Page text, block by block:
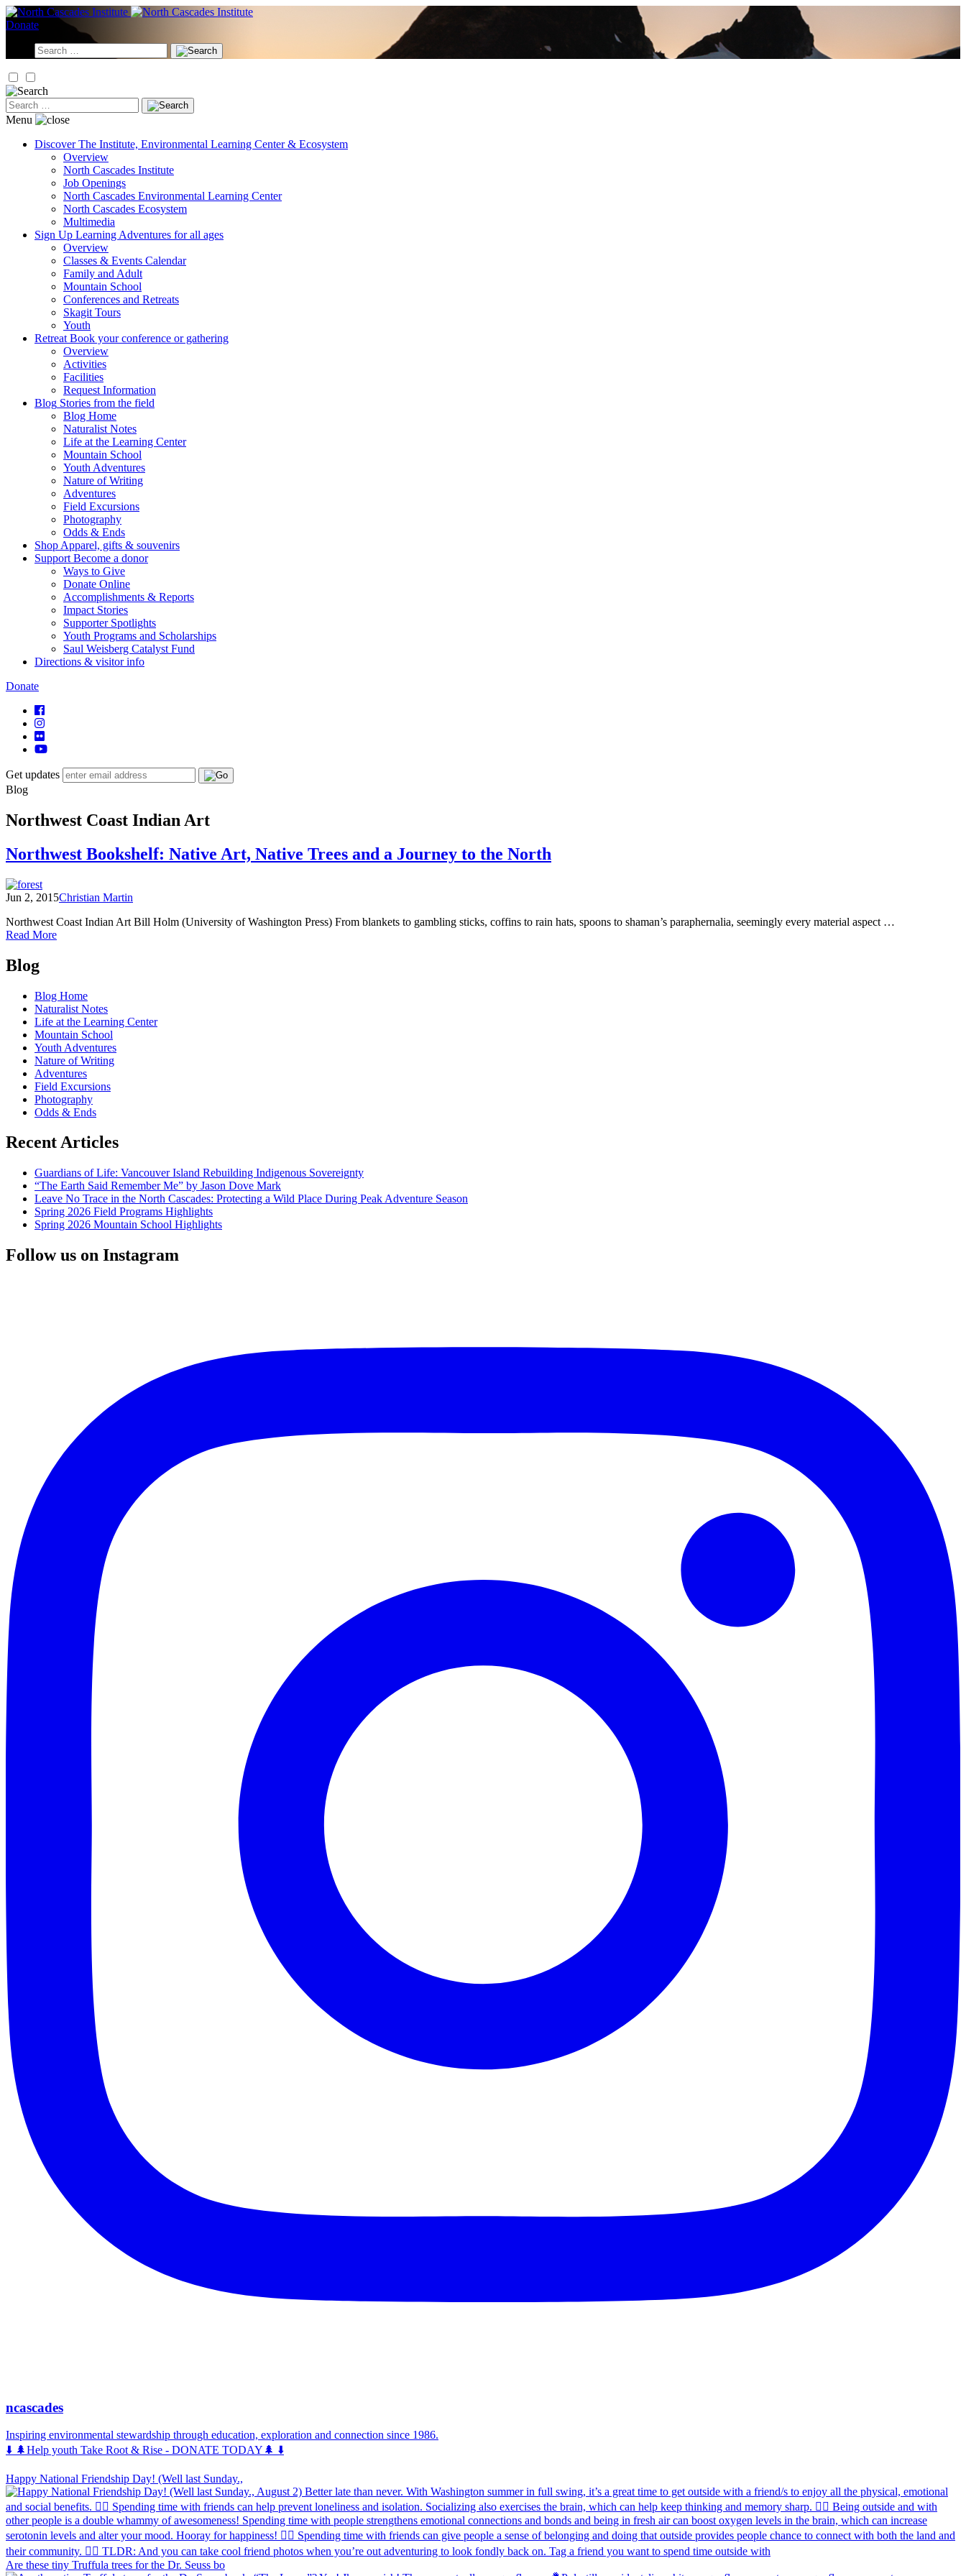
Skip
to
Donate
Search
for:
Search
for:
Menu
Discover The Institute, Environmental Learning Center & Ecosystem
Overview
North Cascades Institute
Job Openings
North Cascades Environmental Learning Center
North Cascades Ecosystem
Multimedia
Sign Up Learning Adventures for all ages
Overview
Classes & Events Calendar
Family and Adult
Mountain School
Conferences and Retreats
Skagit Tours
Youth
Retreat Book your conference or gathering
Overview
Activities
Facilities
Request Information
Blog Stories from the field
Blog Home
Naturalist Notes
Life at the Learning Center
Mountain School
Youth Adventures
Nature of Writing
Adventures
Field Excursions
Photography
Odds & Ends
Shop Apparel, gifts & souvenirs
Support Become a donor
Ways to Give
Donate Online
Accomplishments & Reports
Impact Stories
Supporter Spotlights
Youth Programs and Scholarships
Saul Weisberg Catalyst Fund
Directions & visitor info
Donate
Get updates
Blog
Northwest Coast Indian Art
Northwest Bookshelf: Native Art, Native Trees and a Journey to the North
Jun 2, 2015Christian Martin
Northwest Coast Indian Art Bill Holm (University of Washington Press) From blankets to gambling sticks, coffins to rain hats, spoons to shaman’s paraphernalia, seemingly every material aspect …
Read Moreof
Native
Trees
and
a
Journey
to
the
North
Posts
navigation
Blog
Blog Home
Naturalist Notes
Life at the Learning Center
Mountain School
Youth Adventures
Nature of Writing
Adventures
Field Excursions
Photography
Odds & Ends
Recent Articles
Guardians of Life: Vancouver Island Rebuilding Indigenous Sovereignty
“The Earth Said Remember Me” by Jason Dove Mark
Leave No Trace in the North Cascades: Protecting a Wild Place During Peak Adventure Season
Spring 2026 Field Programs Highlights
Spring 2026 Mountain School Highlights
Follow us on Instagram
ncascades
Inspiring environmental stewardship through education, exploration and connection since 1986.
⬇️ 🌲Help youth Take Root & Rise - DONATE TODAY🌲 ⬇️
Happy National Friendship Day! (Well last Sunday.,
Are these tiny Truffula trees for the Dr. Seuss bo